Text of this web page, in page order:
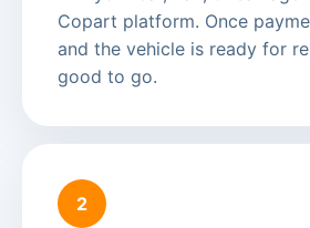
Copart platform. Once
and the vehicle is ready for
good to go.
2